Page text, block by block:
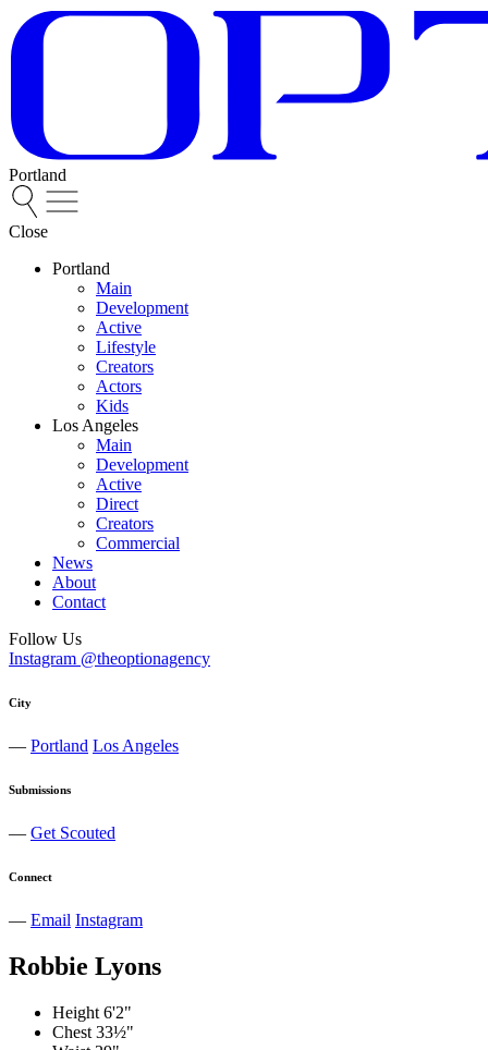
Portland
Close
Portland
Main
Development
Active
Lifestyle
Creators
Actors
Kids
Los Angeles
Main
Development
Active
Direct
Creators
Commercial
News
About
Contact
Follow Us
Instagram @theoptionagency
City
— Portland Los Angeles
Submissions
— Get Scouted
Connect
— Email Instagram
Robbie Lyons
Height 6'2"
Chest 33½"